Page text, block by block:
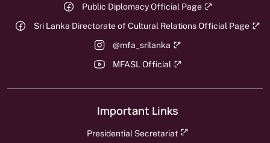
Public Diplomacy Official Page
Sri Lanka Directorate of Cultural Relations Official Page
@mfa_srilanka
MFASL Official
Important Links
Presidential Secretariat